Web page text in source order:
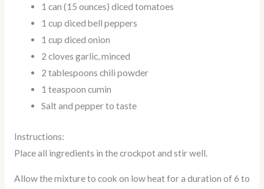
1 can (15 ounces) diced tomatoes
1 cup diced bell peppers
1 cup diced onion
2 cloves garlic, minced
2 tablespoons chili powder
1 teaspoon cumin
Salt and pepper to taste
Instructions:
Place all ingredients in the crockpot and stir well.
Allow the mixture to cook on low heat for a duration of 6 to